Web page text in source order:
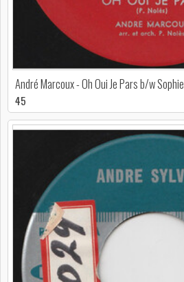
André Marcoux - Oh Oui Je Pars b/w Sophie
45